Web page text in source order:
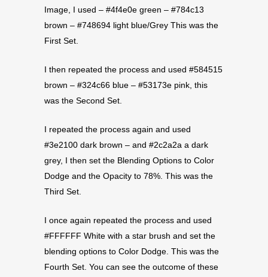
Image, I used – #4f4e0e green – #784c13
brown – #748694 light blue/Grey This was the
First Set.
I then repeated the process and used #584515
brown – #324c66 blue – #53173e pink, this
was the Second Set.
I repeated the process again and used
#3e2100 dark brown – and #2c2a2a a dark
grey, I then set the Blending Options to Color
Dodge and the Opacity to 78%. This was the
Third Set.
I once again repeated the process and used
#FFFFFF White with a star brush and set the
blending options to Color Dodge. This was the
Fourth Set. You can see the outcome of these